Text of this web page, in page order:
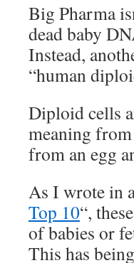
Big Pharma
dead baby
Instead,
“human
Diploid cells
meaning
from an egg
As I wrote in
Top 10“,
of babies or
This has